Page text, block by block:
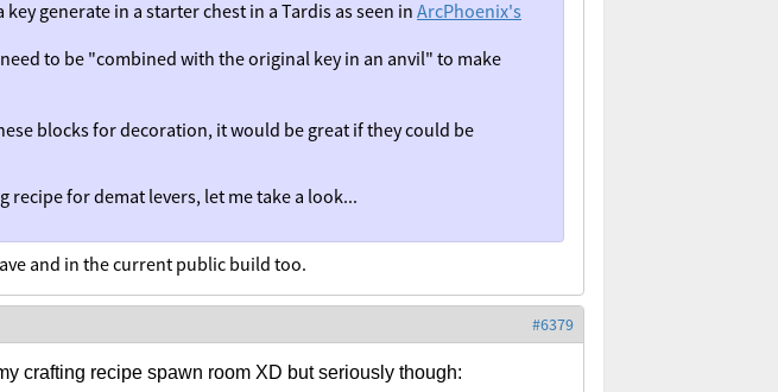
generate in a starter chest in a Tardis as seen in ArcPhoenix's
to be "combined with the original key in an anvil" to make
blocks for decoration, it would be great if they could be
recipe for demat levers, let me take a look...
and in the current public build too.
#6379
crafting recipe spawn room XD but seriously though: